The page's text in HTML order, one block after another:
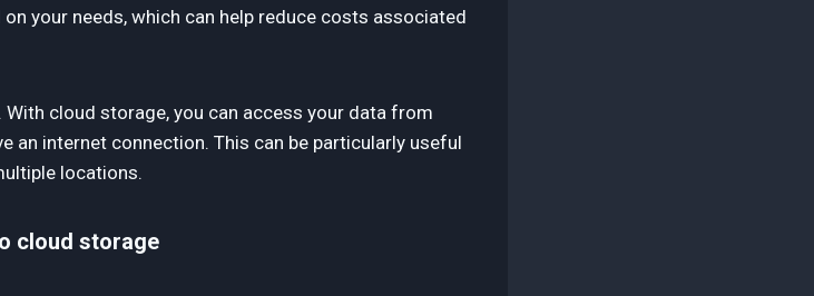
your needs, which can help reduce costs associated
cloud storage, you can access your data from
an internet connection. This can be particularly useful
locations.
cloud storage